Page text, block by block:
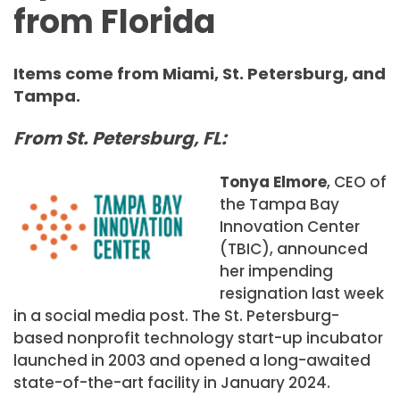
from Florida
Items come from Miami, St. Petersburg, and
Tampa.
From St. Petersburg, FL:
Tonya Elmore, CEO of
the Tampa Bay
Innovation Center
(TBIC), announced
her impending
resignation last week
in a social media post. The St. Petersburg-
based nonprofit technology start-up incubator
launched in 2003 and opened a long-awaited
state-of-the-art facility in January 2024.